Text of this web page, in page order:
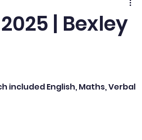
| Bexley
included English, Maths, Verbal